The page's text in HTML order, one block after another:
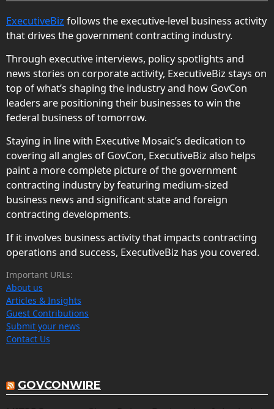
ExecutiveBiz follows the executive-level business activity
that drives the government contracting industry.
Through executive interviews, policy spotlights and
news stories on corporate activity, ExecutiveBiz stays on
top of what’s shaping the industry and how GovCon
leaders are positioning their businesses to win the
federal business of tomorrow.
Staying in line with Executive Mosaic’s dedication to
covering all angles of GovCon, ExecutiveBiz also helps
paint a more complete picture of the government
contracting industry by featuring medium-sized
business news and significant state and foreign
contracting developments.
If it involves business activity that impacts contracting
operations and success, ExecutiveBiz has you covered.
Important URLs:
About us
Articles & Insights
Guest Contributions
Submit your news
Contact Us
GOVCONWIRE